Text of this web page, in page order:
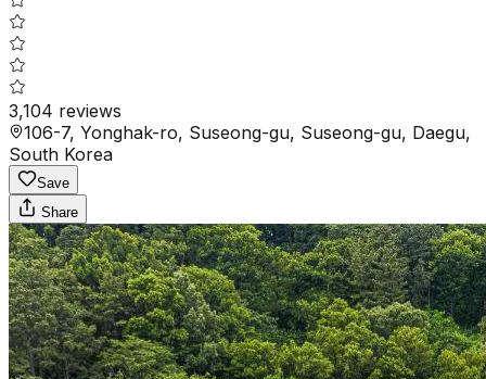
3,104 reviews
106-7, Yonghak-ro, Suseong-gu, Suseong-gu, Daegu,
South Korea
Save
Share